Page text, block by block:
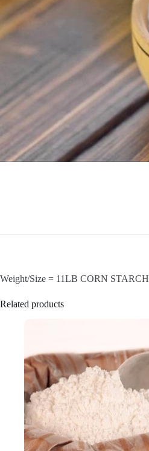
Weight/Size = 11LB CORN STARCH
Related products